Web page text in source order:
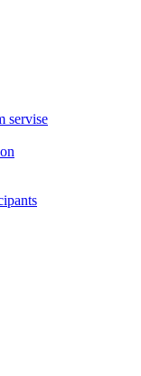
servise